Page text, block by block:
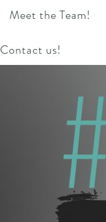
Meet the Team!
Contact us!